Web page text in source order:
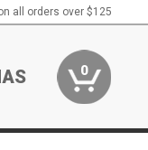
on all orders over $125
0